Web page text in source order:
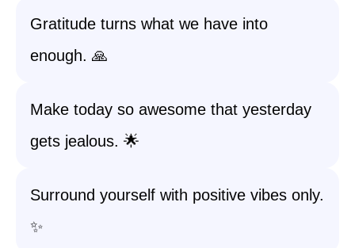
Gratitude turns what we have into
enough. 🙏
Make today so awesome that yesterday
gets jealous. 🌟
Surround yourself with positive vibes only.
✨